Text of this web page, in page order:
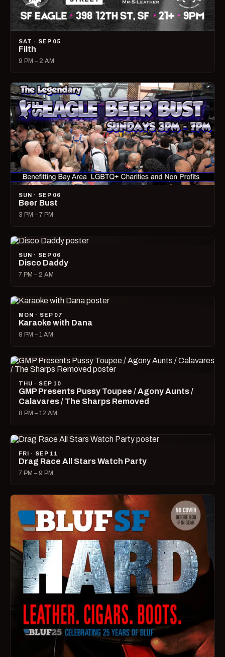
SAT · SEP 05
Filth
9 PM – 2 AM
SUN · SEP 06
Beer Bust
3 PM – 7 PM
SUN · SEP 06
Disco Daddy
7 PM – 2 AM
MON · SEP 07
Karaoke with Dana
8 PM – 1 AM
THU · SEP 10
GMP Presents Pussy Toupee / Agony Aunts /
Calavares / The Sharps Removed
8 PM – 12 AM
FRI · SEP 11
Drag Race All Stars Watch Party
7 PM – 9 PM